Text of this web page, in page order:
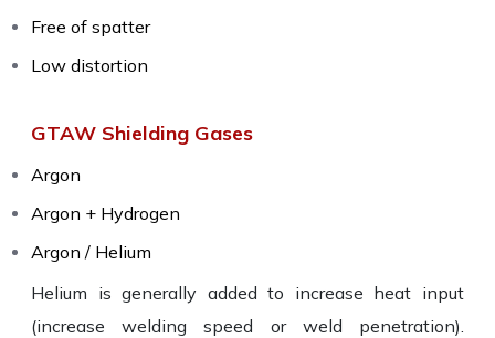
Free of spatter
Low distortion
GTAW Shielding Gases
Argon
Argon + Hydrogen
Argon / Helium
Helium is generally added to increase heat input
(increase welding speed or weld penetration).